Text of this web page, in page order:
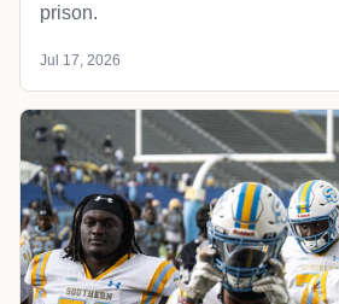
prison.
Jul 17, 2026